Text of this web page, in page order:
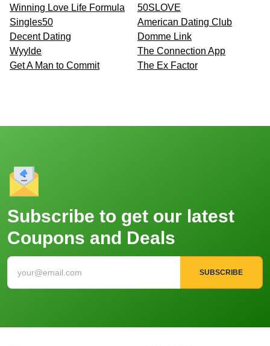
Winning Love Life Formula
50SLOVE
Singles50
American Dating Club
Decent Dating
Domme Link
Wyylde
The Connection App
Get A Man to Commit
The Ex Factor
Subscribe to get our latest
Coupons and Deals
SUBSCRIBE